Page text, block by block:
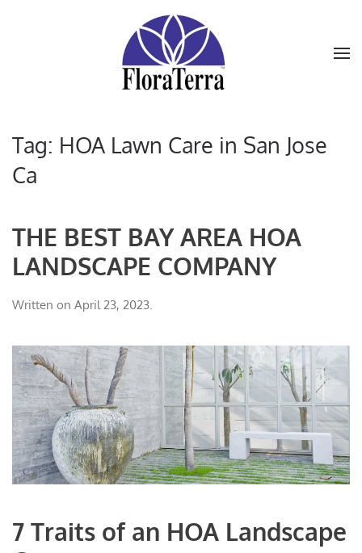
Skip to main content
Tag: HOA Lawn Care in San Jose
Ca
THE BEST BAY AREA HOA
LANDSCAPE COMPANY
Written on April 23, 2023.
7 Traits of an HOA Landscape